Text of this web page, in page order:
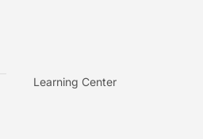
Learning Center